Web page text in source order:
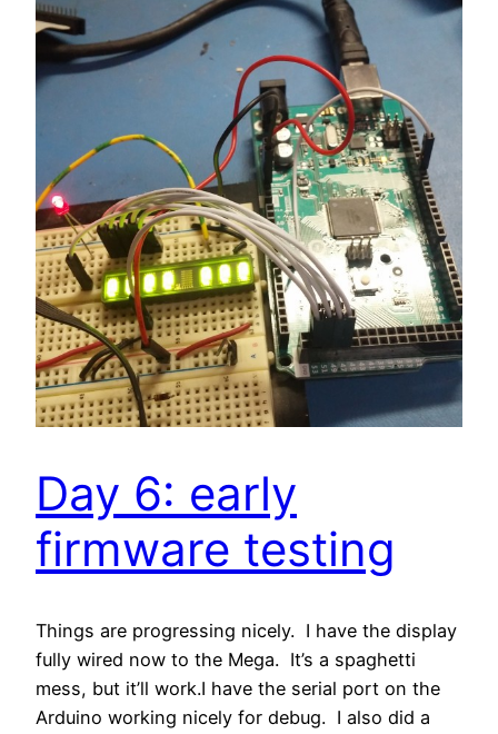
Day 6: early
firmware testing
Things are progressing nicely. I have the display
fully wired now to the Mega. It’s a spaghetti
mess, but it’ll work.I have the serial port on the
Arduino working nicely for debug. I also did a